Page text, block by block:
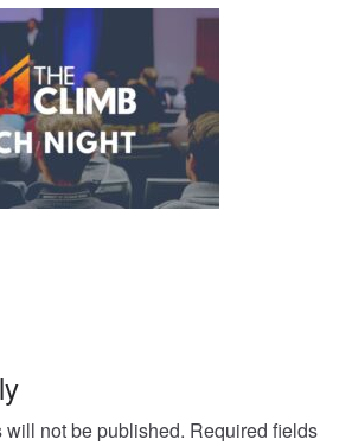
not be published. Required fields